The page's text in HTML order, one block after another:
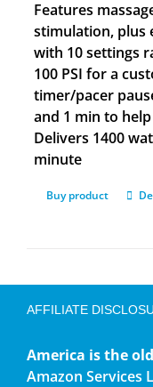
Features
stimulation, plus
with 10 settings
100 PSI for a
timer/pacer
and 1 min to
Delivers 1400
minute
Buy product
AFFILIATE
America is the
Amazon Services